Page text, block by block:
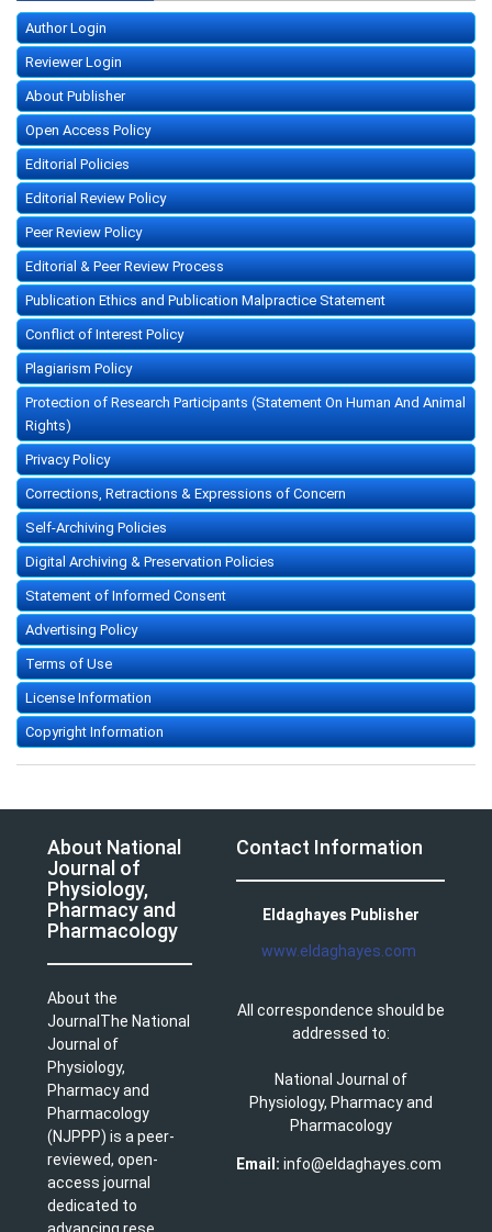
Author Login
Reviewer Login
About Publisher
Open Access Policy
Editorial Policies
Editorial Review Policy
Peer Review Policy
Editorial & Peer Review Process
Publication Ethics and Publication Malpractice Statement
Conflict of Interest Policy
Plagiarism Policy
Protection of Research Participants (Statement On Human And Animal
Rights)
Privacy Policy
Corrections, Retractions & Expressions of Concern
Self-Archiving Policies
Digital Archiving & Preservation Policies
Statement of Informed Consent
Advertising Policy
Terms of Use
License Information
Copyright Information
About National
Journal of
Physiology,
Pharmacy and
Pharmacology
About the
JournalThe National
Journal of
Physiology,
Pharmacy and
Pharmacology
(NJPPP) is a peer-
reviewed, open-
access journal
dedicated to
Contact Information
Eldaghayes Publisher
www.eldaghayes.com
All correspondence should be
addressed to:
National Journal of
Physiology, Pharmacy and
Pharmacology
Email: info@eldaghayes.com